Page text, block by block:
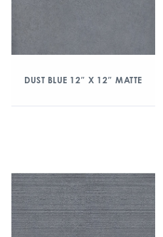
DUST BLUE 12″ X 12″ MATTE